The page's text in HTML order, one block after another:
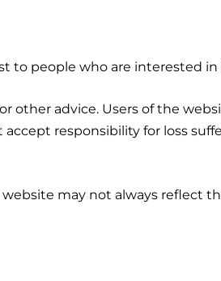
to people who are interested
other advice. Users of the
responsibility for loss
may not always reflect